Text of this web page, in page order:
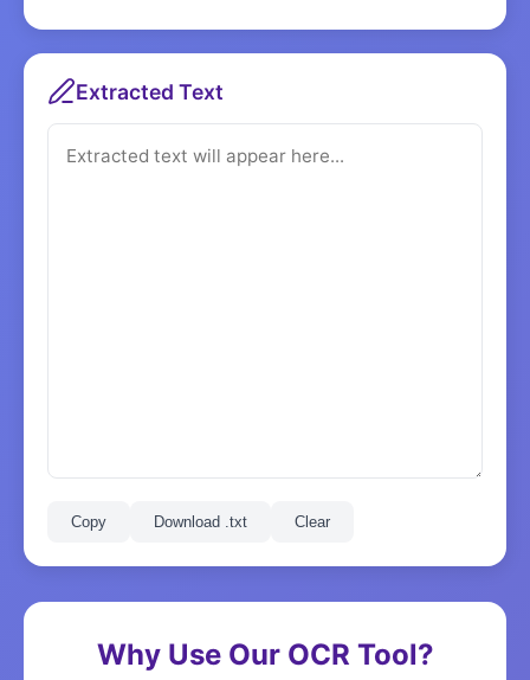
Extracted Text
Copy Download .txt Clear
Why Use Our OCR Tool?